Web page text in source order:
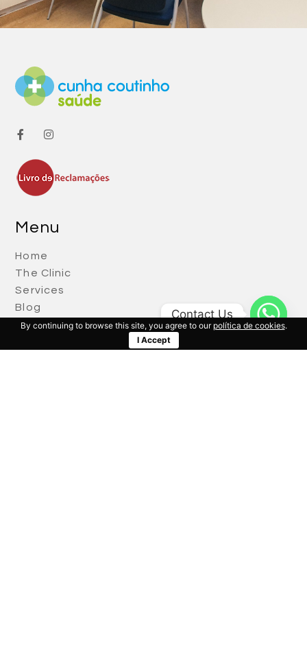
Menu
Home
The Clinic
Services
Blog
Contacts
By continuing to browse this site, you agree to our política de cookies.
I Accept
Contact Us